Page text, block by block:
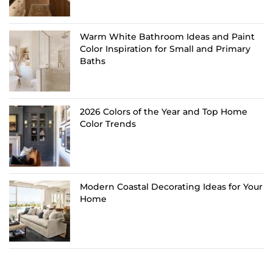
Warm White Bathroom Ideas and Paint
Color Inspiration for Small and Primary
Baths
2026 Colors of the Year and Top Home
Color Trends
Modern Coastal Decorating Ideas for Your
Home